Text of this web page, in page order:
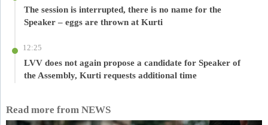
The session is interrupted, there is no name for the
Speaker – eggs are thrown at Kurti
12:25
LVV does not again propose a candidate for Speaker of
the Assembly, Kurti requests additional time
Read more from NEWS